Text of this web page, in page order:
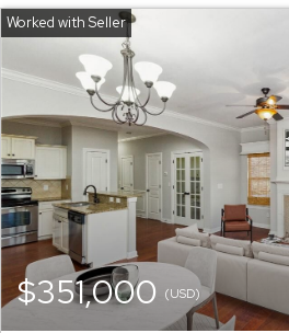
$351,000 (USD)